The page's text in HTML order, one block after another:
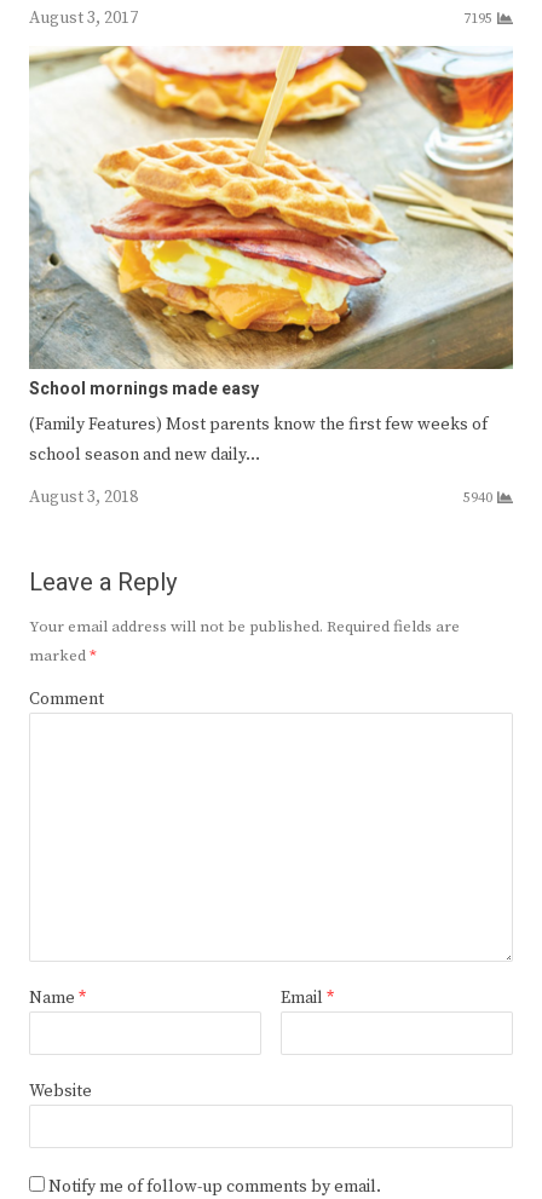
August 3, 2017
7195
School mornings made easy
(Family Features) Most parents know the first few weeks of
school season and new daily…
August 3, 2018
5940
Leave a Reply
Your email address will not be published. Required fields are
marked*
Comment
Name * Email *
Website
Notify me of follow-up comments by email.